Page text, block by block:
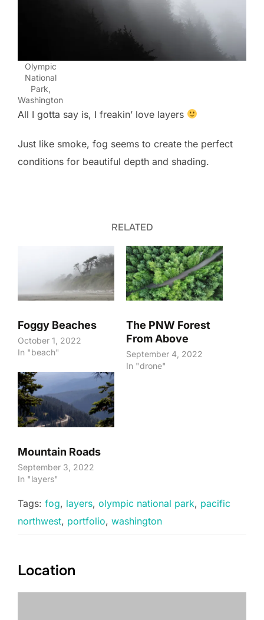
Olympic
National
Park,
Washington
All I gotta say is, I freakin’ love layers
Just like smoke, fog seems to create the perfect
conditions for beautiful depth and shading.
RELATED
Foggy Beaches
October 1, 2022
In "beach"
The PNW Forest
From Above
September 4, 2022
In "drone"
Mountain Roads
September 3, 2022
In "layers"
Tags: fog, layers, olympic national park, pacific
northwest, portfolio, washington
Location